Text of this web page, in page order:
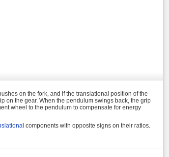
on the fork, and if the translational position of the
on the gear. When the pendulum swings back, the grip
wheel to the pendulum to compensate for energy
components with opposite signs on their ratios.